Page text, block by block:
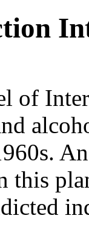
of
this